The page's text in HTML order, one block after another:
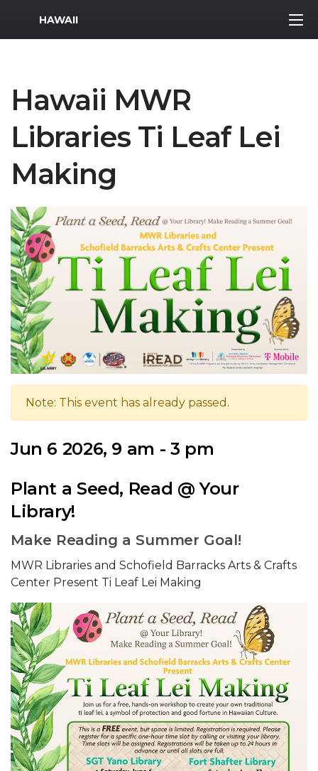
MWR Logo
HAWAII
Hawaii MWR
Libraries Ti Leaf Lei
Making
Note: This event has already passed.
Jun 6 2026, 9 am - 3 pm
Plant a Seed, Read @ Your
Library!
Make Reading a Summer Goal!
MWR Libraries and Schofield Barracks Arts & Crafts
Center Present Ti Leaf Lei Making